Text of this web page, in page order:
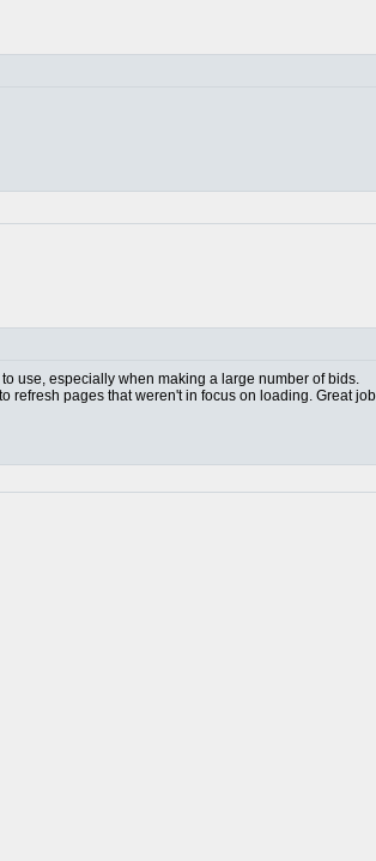
use, especially when making a large number of bids.
refresh pages that weren't in focus on loading. Great